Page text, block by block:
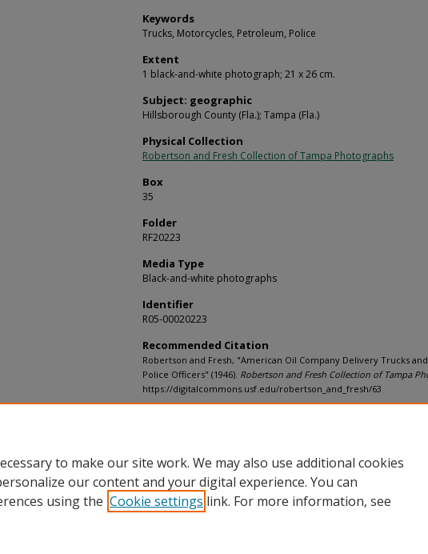
Keywords
Trucks, Motorcycles, Petroleum, Police
Extent
1 black-and-white photograph; 21 x 26 cm.
Subject: geographic
Hillsborough County (Fla.); Tampa (Fla.)
Physical Collection
Robertson and Fresh Collection of Tampa Photographs
Box
35
Folder
RF20223
Media Type
Black-and-white photographs
Identifier
R05-00020223
Recommended Citation
Robertson and Fresh, "American Oil Company Delivery Trucks
Police Officers" (1946). Robertson and Fresh Collection of Tampa
https://digitalcommons.usf.edu/robertson_and_fresh/63
to make our site work. We may also use additional cookies
our content and your digital experience. You can
using the Cookie settings link. For more information, see